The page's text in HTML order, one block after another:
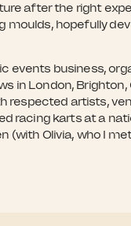
after the right
moulds, hopefully
events business,
in London, Brighton,
respected artists,
racing karts at a
(with Olivia, who I